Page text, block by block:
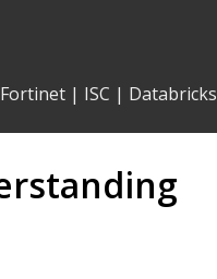
Fortinet | ISC | Databricks